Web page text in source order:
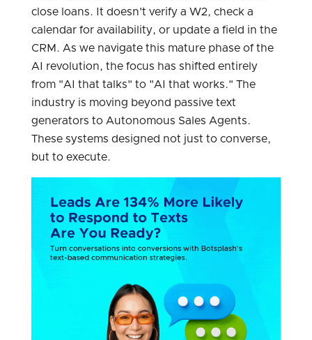
close loans. It doesn't verify a W2, check a
calendar for availability, or update a field in the
CRM. As we navigate this mature phase of the
AI revolution, the focus has shifted entirely
from "AI that talks" to "AI that works." The
industry is moving beyond passive text
generators to Autonomous Sales Agents.
These systems designed not just to converse,
but to execute.